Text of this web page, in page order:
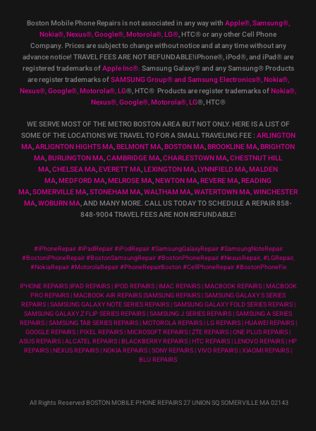
Boston Mobile Phone Repairs is not associated in any way with Apple®,Samsung®,
Nokia®, Nexus®, Google®, Motorola®, LG®, HTC®or any other Cell Phone
Company. Prices are subject to change without notice and at any time without any
advance notice! TRAVEL FEES ARE NOT REFUNDABLE!iPhone®, iPod®, and iPad® are
registered trademarks ofApple Inc®. Samsung Galaxy® and any Samsung® Products
are register trademarks ofSAMSUNG Group®and Samsung Electronics®,Nokia®,
Nexus®, Google®, Motorola®, LG®, HTC® Products are register trademarks ofNokia®,
Nexus®, Google®, Motorola®, LG®, HTC®
WE SERVE MOST OF THE METRO BOSTON AREA BUT NOT ONLY. HERE IS A LIST OF
SOME OF THE LOCATIONS WE TRAVEL TO FOR A SMALL TRAVELING FEE : ARLINGTON
MA,ARLIGNTON HIGHTS MA,BELMONT MA,BOSTON MA,BROOKLINE MA,BRIGHTON
MA,BURLINGTON MA,CAMBRIDGE MA,CHARLESTOWN MA,CHESTNUT HILL
MA,CHELSEA MA,EVERETT MA,LEXINGTON MA,LYNNFIELD MA,MALDEN
MA,MEDFORD MA,MELROSE MA,NEWTON MA,REVERE MA,READING
MA,SOMERVILLE MA,STONEHAM MA,WALTHAM MA,WATERTOWN MA,WINCHESTER
MA,WOBURN MA, AND MANY MORE. CALL US TODAY TO SCHEDULE A REPAIR 858-
848-9004TRAVEL FEES ARE NON REFUNDABLE!
#iPhoneRepair #iPadRepair #iPodRepair #SamsungGalaxyRepair #SamsungNoteRepair
#BostoniPhoneRepair #BostonSamsungRepair #BostonPhoneRepair #NexusRepair, #LGRepair,
#NokiaRepair #MotorolaRepair #PhoneRepairBoston #CellPhoneRepair #BostonPhoneFix
IPHONE REPAIRS |IPAD REPAIRS | IPOD REPAIRS | IMAC REPAIRS | MACBOOK REPAIRS | MACBOOK
PRO REPAIRS | MACBOOK AIR REPAIRS |SAMSUNG REPAIRS | SAMSUNG GALAXY S SERIES
REPAIRS | SAMSUNG GALAXY NOTE SERIES REPAIRS | SAMSUNG GALAXY FOLD SERIES REPAIRS |
SAMSUNG GALAXY Z FLIP SERIES REPAIRS | SAMSUNG J SERIES REPAIRS | SAMSUNG A SERIES
REPAIRS | SAMSUNG TAB SERIES REPAIRS | MOTOROLA REPAIRS | LG REPAIRS | HUAWEI REPAIRS |
GOOGLE REPAIRS | PIXEL REPAIRS | MICROSOFT REPAIRS | ZTE REPAIRS | ONE PLUS REPAIRS |
ASUS REPAIRS | ALCATEL REPAIRS | BLACKBERRY REPAIRS | HTC REPAIRS | LENOVO REPAIRS | HP
REPAIRS | NEXUS REPAIRS | NOKIA REPAIRS | SONY REPAIRS | VIVO REPAIRS | XIAOMI REPAIRS |
BLU REPAIRS
All Rights Reserved BOSTON MOBILE PHONE REPAIRS 27 UNION SQ SOMERVILLE MA 02143